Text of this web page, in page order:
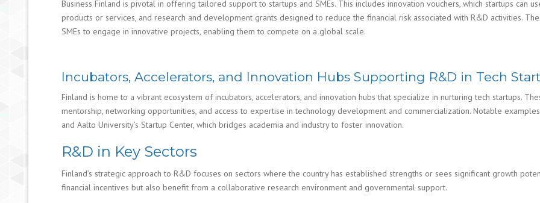
Business Finland is pivotal in offering tailored support to startups and SMEs. This includes innovation vouchers, which startups can
products or services, and research and development grants designed to reduce the financial risk associated with R&D activities.
SMEs to engage in innovative projects, enabling them to compete on a global scale.
Incubators, Accelerators, and Innovation Hubs Supporting R&D in Tech
Finland is home to a vibrant ecosystem of incubators, accelerators, and innovation hubs that specialize in nurturing tech startups.
mentorship, networking opportunities, and access to expertise in technology development and commercialization. Notable
and Aalto University’s Startup Center, which bridges academia and industry to foster innovation.
R&D in Key Sectors
Finland’s strategic approach to R&D focuses on sectors where the country has established strengths or sees significant growth
financial incentives but also benefit from a collaborative research environment and governmental support.